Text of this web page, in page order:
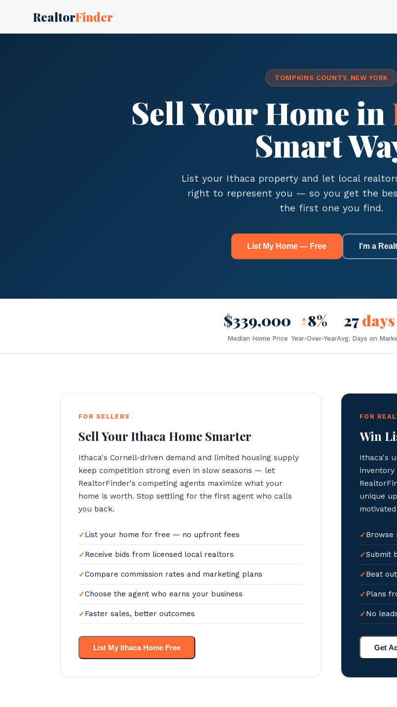
RealtorFinder
TOMPKINS COUNTY, NEW YORK
Sell Your Home in
Smart
List your Ithaca property and let local
right to represent you — so you get the
the first one you find.
List My Home — Free I'm a
$339,000
Median Home Price
↑8%
Year-Over-Year
27days
Avg. Days on
FOR SELLERS
Sell Your Ithaca Home Smarter
Ithaca's Cornell-driven demand and limited housing supply
keep competition strong even in slow seasons — let
RealtorFinder's competing agents maximize what your
home is worth. Stop settling for the first agent who calls
you back.
List your home for free — no upfront fees
Receive bids from licensed local realtors
Compare commission rates and marketing plans
Choose the agent who earns your business
Faster sales, better outcomes
List My Ithaca Home Free
FOR
Win
Ithaca's
unique
Browse
Submit
Beat
Plans
No
Get